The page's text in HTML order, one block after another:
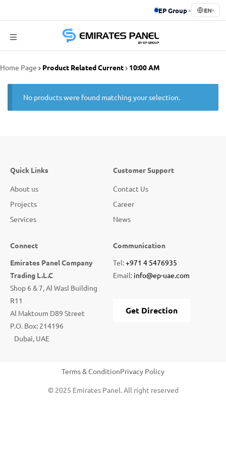
EP Group ▸ EN▾
Panel
Home Page Product Related Current 10:00 AM
No products were found matching your selection.
Quick Links
About us
Projects
Services
Customer Support
Contact Us
Career
News
Connect
Emirates Panel Company
Trading L.L.C
Shop 6 & 7, Al Wasl Building
R11
Al Maktoum D89 Street
P.O. Box: 214196
Dubai, UAE
Communication
Tel:+971 4 5476935
Email: info@ep-uae.com
Get Direction
Terms & ConditionPrivacy Policy
© 2025 Emirates Panel. All right reserved